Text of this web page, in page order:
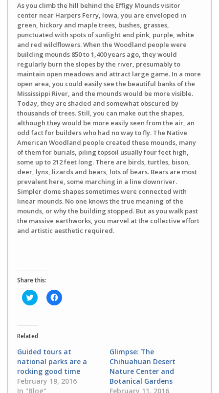
As you climb the hill behind the Effigy Mounds visitor
center near Harpers Ferry, Iowa, you are enveloped in
green, hickory and maple trees, bushes, grasses,
punctuated with spots of sunlight and pink, purple, white
and red wildflowers. When the Woodland people were
building mounds 850 to 1,400 years ago, they would
regularly burn the slopes by the river, presumably to
maintain open meadows and attract large game. In a more
open area, you could easily see the beautiful banks of the
Mississippi River, and the mounds would be more visible.
Today, they are shaded and somewhat obscured by
thousands of trees. Still, you can make out the shapes,
although they would be more easily seen from the air, an
odd fact for builders who had no way to fly. The Native
American Woodland people created these mounds, many
of them for burials, piling topsoil usually four feet high,
some up to 212 feet long. There are birds, turtles, bison,
deer, lynx, lizards and bears, lots of bears. Bears are most
prevalent here, some marching in a line downriver.
Simpler dome shapes sometimes were connected with
linear mounds. No one knows the true meaning of the
mounds, or why the building stopped. But as you walk past
the massive earthworks, you marvel at the collective effort
and artistic aesthetic required.
Share this:
Click
to
(Opens
in
new
window)
Click
to
Related
Guided tours at
national parks are a
rocking good time
February 19, 2016
In "Blog"
Glimpse: The
Chihuahuan Desert
Nature Center and
Botanical Gardens
February 11, 2016